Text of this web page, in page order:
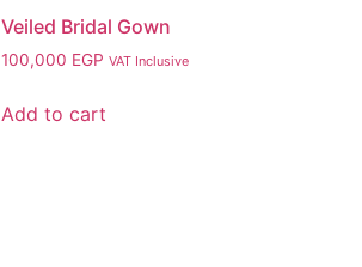
Veiled Bridal Gown
100,000 EGP VAT Inclusive
Add to cart